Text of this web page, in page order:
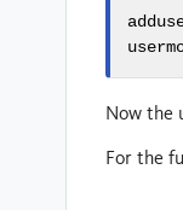
Now the
For the